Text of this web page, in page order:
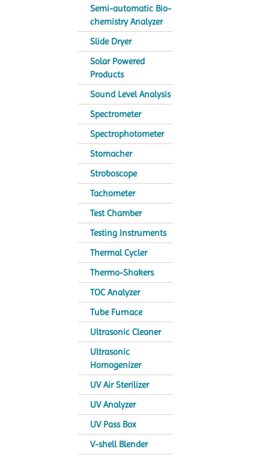
Semi-automatic Bio-
chemistry Analyzer
Slide Dryer
Solar Powered
Products
Sound Level Analysis
Spectrometer
Spectrophotometer
Stomacher
Stroboscope
Tachometer
Test Chamber
Testing Instruments
Thermal Cycler
Thermo-Shakers
TOC Analyzer
Tube Furnace
Ultrasonic Cleaner
Ultrasonic
Homogenizer
UV Air Sterilizer
UV Analyzer
UV Pass Box
V-shell Blender